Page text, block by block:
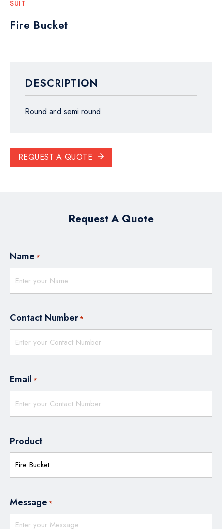
SUIT
Fire Bucket
DESCRIPTION
Round and semi round
REQUEST A QUOTE
Request A Quote
Name *
Contact Number *
Email *
Product
Message *